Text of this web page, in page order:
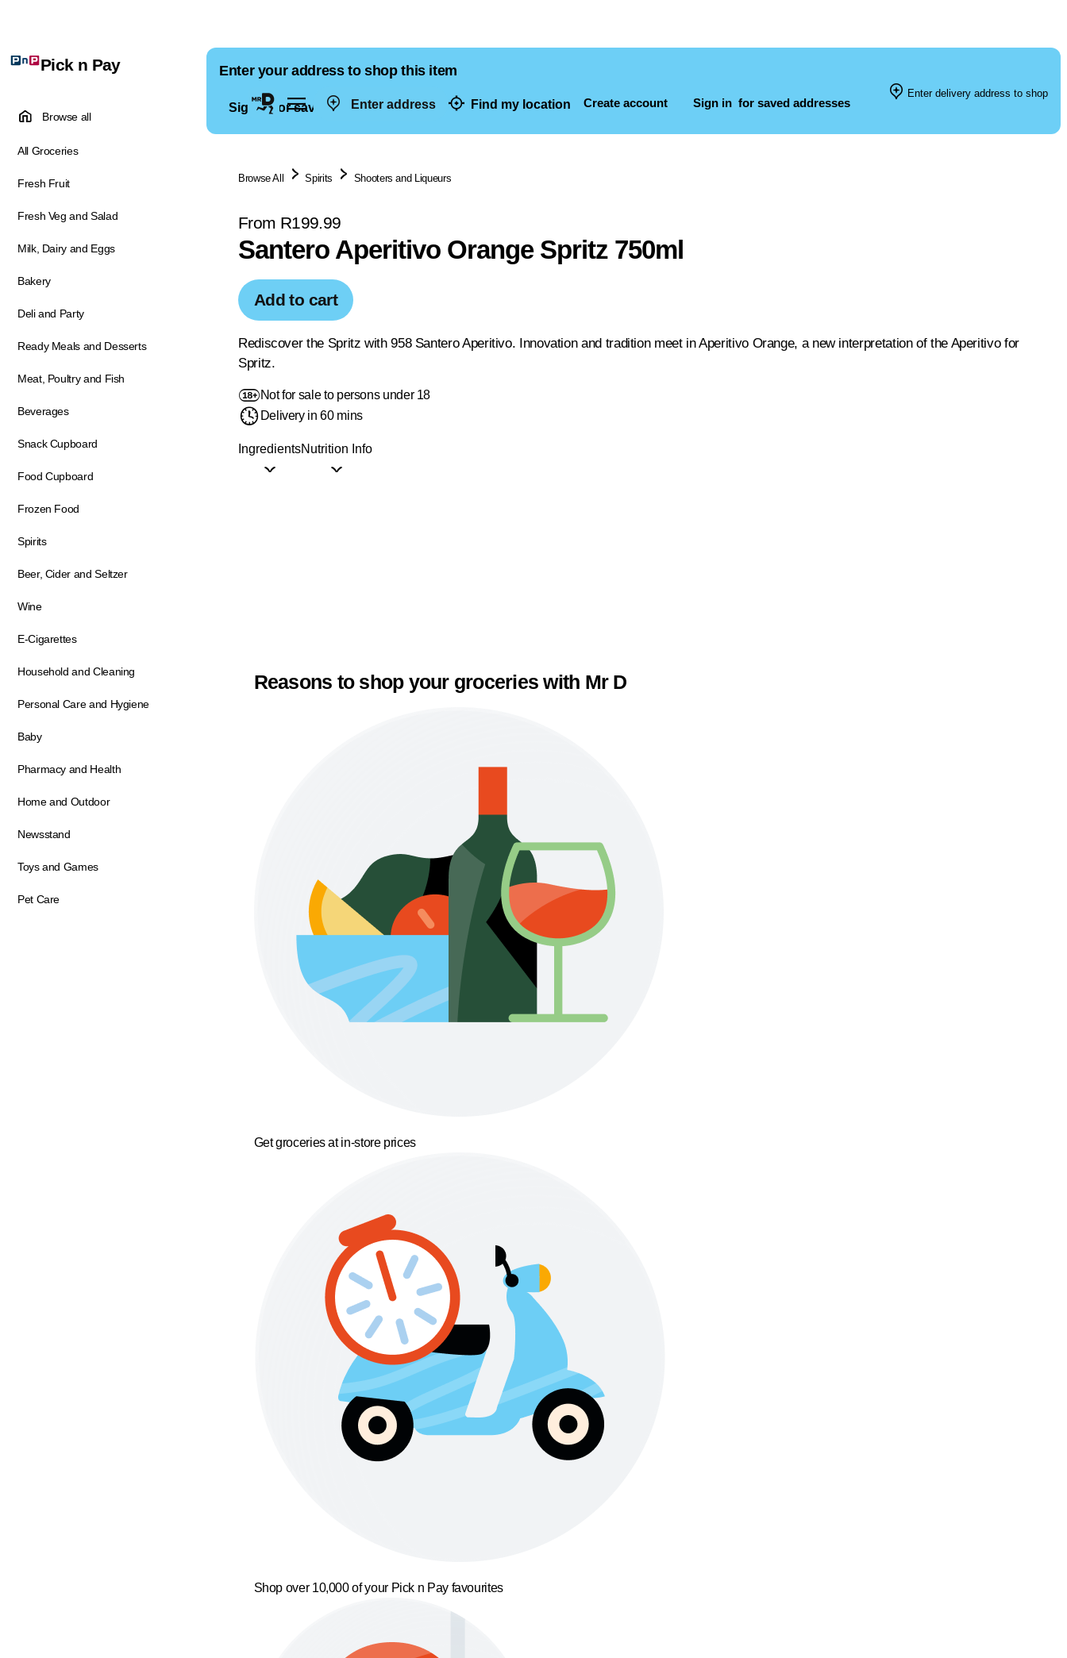
Enter address Find my location Create account Sign in for saved addresses
Pick n Pay
Browse all
All Groceries
Fresh Fruit
Fresh Veg and Salad
Milk, Dairy and Eggs
Bakery
Deli and Party
Ready Meals and Desserts
Meat, Poultry and Fish
Beverages
Snack Cupboard
Food Cupboard
Frozen Food
Spirits
Beer, Cider and Seltzer
Wine
E-Cigarettes
Household and Cleaning
Personal Care and Hygiene
Baby
Pharmacy and Health
Home and Outdoor
Newsstand
Toys and Games
Pet Care
Enter your address to shop this item
Sign in for saved addresses
Enter delivery address to shop
Browse All Spirits Shooters and Liqueurs
From R199.99
Santero Aperitivo Orange Spritz 750ml
Add to cart
Rediscover the Spritz with 958 Santero Aperitivo. Innovation and tradition meet in Aperitivo Orange, a new interpretation of the Aperitivo for
Spritz.
Not for sale to persons under 18
Delivery in 60 mins
IngredientsNutrition Info
Reasons to shop your groceries with Mr D
Get groceries at in-store prices
Shop over 10,000 of your Pick n Pay favourites